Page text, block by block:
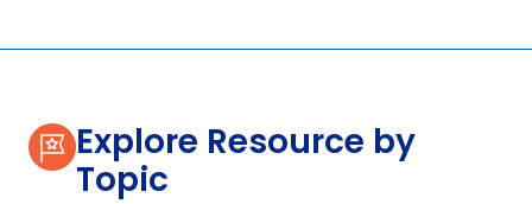
Explore Resource by
Topic